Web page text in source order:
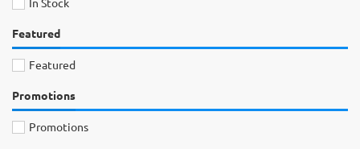
Featured
Featured
Promotions
Promotions